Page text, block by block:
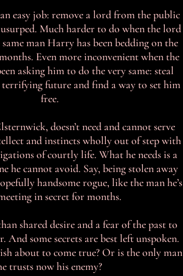
easy job: remove a lord from the public
Much harder to do when the lord
man Harry has been bedding on the
Even more inconvenient when the
asking him to do the very same: steal
future and find a way to set him
free.
doesn’t need and cannot serve
and instincts wholly out of step with
of courtly life. What he needs is a
he cannot avoid. Say, being stolen away
handsome rogue, like the man he’s
in secret for months.
shared desire and a fear of the past to
And some secrets are best left unspoken.
about to come true? Or is the only man
trusts now his enemy?